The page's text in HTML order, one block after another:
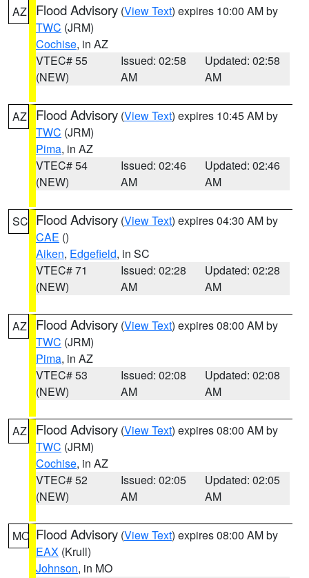
AZ Flood Advisory (View Text) expires 10:00 AM by
TWC (JRM)
Cochise, in AZ
VTEC# 55
(NEW)
Issued: 02:58
AM
Updated: 02:58
AM
AZ Flood Advisory (View Text) expires 10:45 AM by
TWC (JRM)
Pima, in AZ
VTEC# 54
(NEW)
Issued: 02:46
AM
Updated: 02:46
AM
SC Flood Advisory (View Text) expires 04:30 AM by
CAE ()
Aiken, Edgefield, in SC
VTEC# 71
(NEW)
Issued: 02:28
AM
Updated: 02:28
AM
AZ Flood Advisory (View Text) expires 08:00 AM by
TWC (JRM)
Pima, in AZ
VTEC# 53
(NEW)
Issued: 02:08
AM
Updated: 02:08
AM
AZ Flood Advisory (View Text) expires 08:00 AM by
TWC (JRM)
Cochise, in AZ
VTEC# 52
(NEW)
Issued: 02:05
AM
Updated: 02:05
AM
MO Flood Advisory (View Text) expires 08:00 AM by
EAX (Krull)
Johnson, in MO